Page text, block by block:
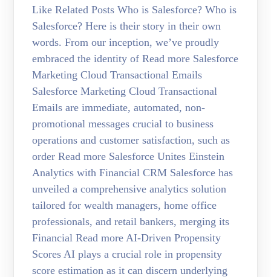
Like Related Posts Who is Salesforce? Who is
Salesforce? Here is their story in their own
words. From our inception, we’ve proudly
embraced the identity of Read more Salesforce
Marketing Cloud Transactional Emails
Salesforce Marketing Cloud Transactional
Emails are immediate, automated, non-
promotional messages crucial to business
operations and customer satisfaction, such as
order Read more Salesforce Unites Einstein
Analytics with Financial CRM Salesforce has
unveiled a comprehensive analytics solution
tailored for wealth managers, home office
professionals, and retail bankers, merging its
Financial Read more AI-Driven Propensity
Scores AI plays a crucial role in propensity
score estimation as it can discern underlying